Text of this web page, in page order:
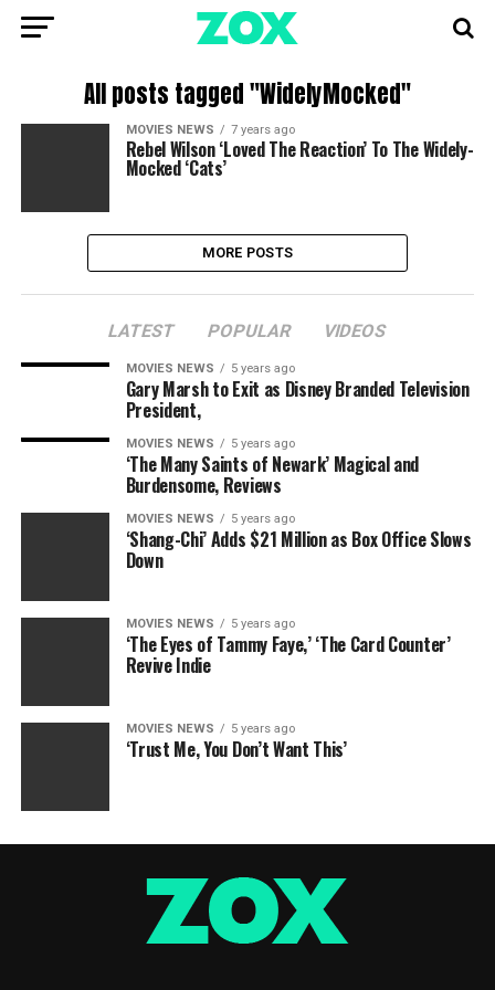
All posts tagged "WidelyMocked"
MOVIES NEWS 7 years ago
Rebel Wilson ‘Loved The Reaction’ To The Widely-
Mocked ‘Cats’
MORE POSTS
LATEST POPULAR VIDEOS
MOVIES NEWS 5 years ago
Gary Marsh to Exit as Disney Branded Television
President,
MOVIES NEWS 5 years ago
‘The Many Saints of Newark’ Magical and
Burdensome, Reviews
MOVIES NEWS 5 years ago
‘Shang-Chi’ Adds $21 Million as Box Office Slows
Down
MOVIES NEWS 5 years ago
‘The Eyes of Tammy Faye,’ ‘The Card Counter’
Revive Indie
MOVIES NEWS 5 years ago
‘Trust Me, You Don’t Want This’